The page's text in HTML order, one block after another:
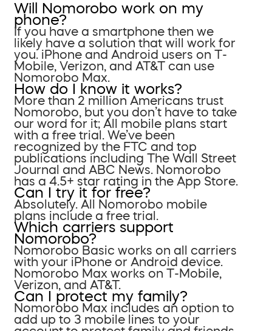
Will Nomorobo work on my
phone?
If you have a smartphone then we
likely have a solution that will work for
you. iPhone and Android users on T-
Mobile, Verizon, and AT&T can use
Nomorobo Max.
How do I know it works?
More than 2 million Americans trust
Nomorobo, but you don’t have to take
our word for it; All mobile plans start
with a free trial. We’ve been
recognized by the FTC and top
publications including The Wall Street
Journal and ABC News. Nomorobo
has a 4.5+ star rating in the App Store.
Can I try it for free?
Absolutely. All Nomorobo mobile
plans include a free trial.
Which carriers support
Nomorobo?
Nomorobo Basic works on all carriers
with your iPhone or Android device.
Nomorobo Max works on T-Mobile,
Verizon, and AT&T.
Can I protect my family?
Nomorobo Max includes an option to
add up to 3 mobile lines to your